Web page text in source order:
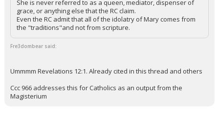
She is never referred to as a queen, mediator, dispenser of
grace, or anything else that the RC claim.
Even the RC admit that all of the idolatry of Mary comes from
the "traditions"and not from scripture.
Fre3dombear said:
Ummmm Revelations 12:1. Already cited in this thread and others
Ccc 966 addresses this for Catholics as an output from the
Magisterium